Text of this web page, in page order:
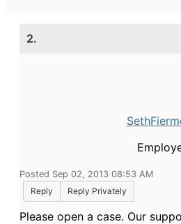
2.
Posted Sep 02, 2013 08:53 AM
Reply
Reply Privately
Please open a case. Our